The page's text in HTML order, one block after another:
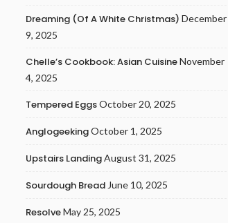
Dreaming (of A White Christmas) December
9, 2025
Chelle’s Cookbook: Asian CuisineNovember
4, 2025
Tempered EggsOctober 20, 2025
AnglogeekingOctober 1, 2025
Upstairs LandingAugust 31, 2025
Sourdough Bread June 10, 2025
ResolveMay 25, 2025